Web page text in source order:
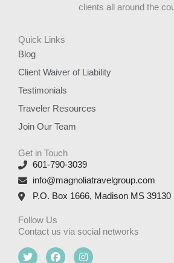
clients all around the
Quick Links
Blog
Client Waiver of Liability
Testimonials
Traveler Resources
Join Our Team
Get in Touch
601-790-3039
info@magnoliatravelgroup.com
P.O. Box 1666, Madison MS 39130
Follow Us
Contact us via social networks
T
w
F
a
I
n